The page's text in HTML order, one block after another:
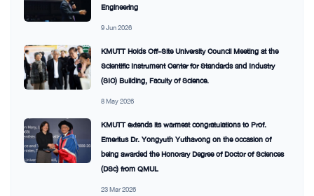
Engineering
9 Jun 2026
KMUTT Holds Off-Site University Council Meeting at the
Scientific Instrument Center for Standards and Industry
(SIC) Building, Faculty of Science.
8 May 2026
KMUTT extends its warmest congratulations to Prof.
Emeritus Dr. Yongyuth Yuthavong on the occasion of
being awarded the Honorary Degree of Doctor of Sciences
(DSc) from QMUL
23 Mar 2026